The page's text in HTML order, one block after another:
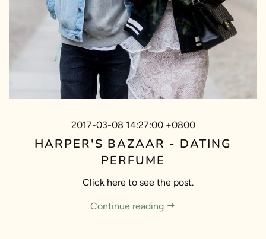
2017-03-08 14:27:00 +0800
HARPER'S BAZAAR - DATING
PERFUME
Click here to see the post.
Continue reading